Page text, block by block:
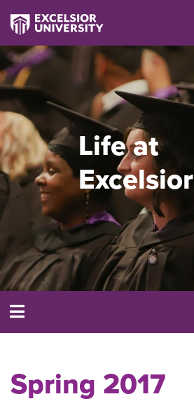
Life at
Excelsior
Spring 2017